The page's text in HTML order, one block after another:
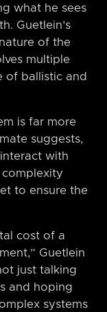
what he sees
Guetlein’s
of the
multiple
of ballistic and
is far more
suggests,
with
complexity
to ensure the
cost of a
Guetlein
just talking
and hoping
systems